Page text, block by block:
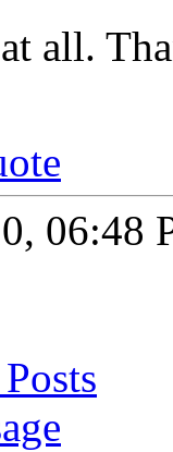
all.
06:48